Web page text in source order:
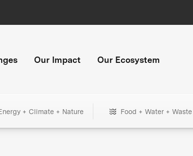
Our Impact Our Ecosystem
+ Climate + Nature Food + Water + Waste